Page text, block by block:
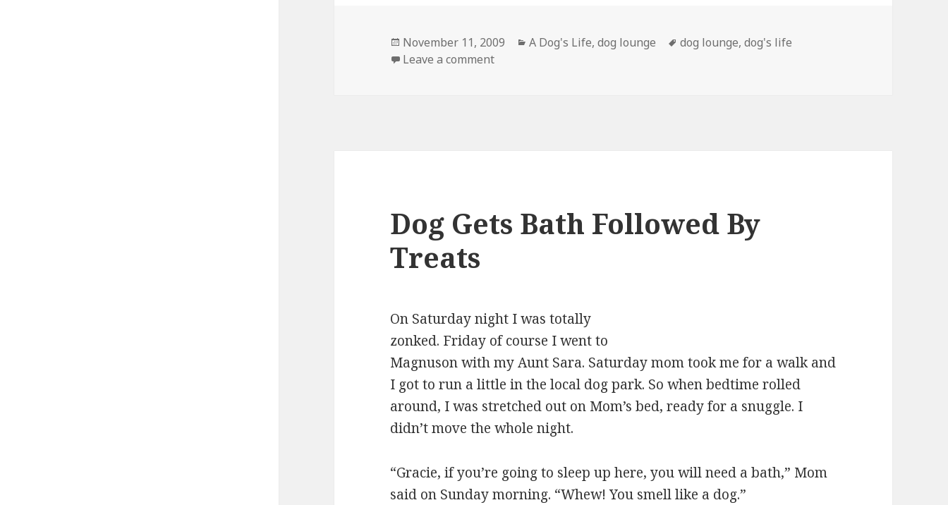
Posted
on
November 11, 2009 Categories
A Dog's Life,dog lounge Tags
dog lounge,dog's life
Leave a commenton Back to work (sigh…)
Dog Gets Bath Followed By
Treats
On Saturday night I was totally
zonked. Friday of course I went to
Magnuson with my Aunt Sara. Saturday mom took me for a walk and
I got to run a little in the local dog park. So when bedtime rolled
around, I was stretched out on Mom’s bed, ready for a snuggle. I
didn’t move the whole night.
“Gracie, if you’re going to sleep up here, you will need a bath,” Mom
said on Sunday morning. “Whew! You smell like a dog.”